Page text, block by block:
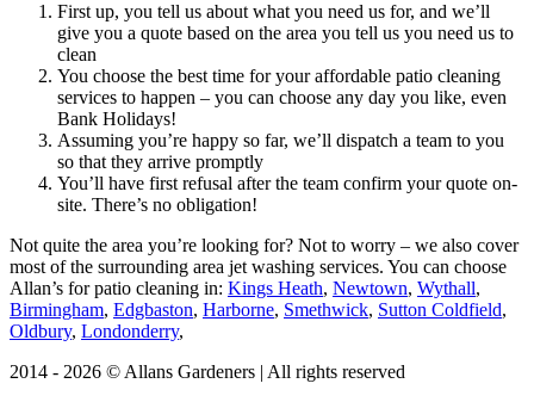
First up, you tell us about what you need us for, and we’ll
give you a quote based on the area you tell us you need us to
clean
You choose the best time for your affordable patio cleaning
services to happen – you can choose any day you like, even
Bank Holidays!
Assuming you’re happy so far, we’ll dispatch a team to you
so that they arrive promptly
You’ll have first refusal after the team confirm your quote on-
site. There’s no obligation!
Not quite the area you’re looking for? Not to worry – we also cover
most of the surrounding area jet washing services. You can choose
Allan’s for patio cleaning in: Kings Heath, Newtown, Wythall,
Birmingham, Edgbaston, Harborne, Smethwick, Sutton Coldfield,
Oldbury, Londonderry,
2014 - 2026 © Allans Gardeners | All rights reserved